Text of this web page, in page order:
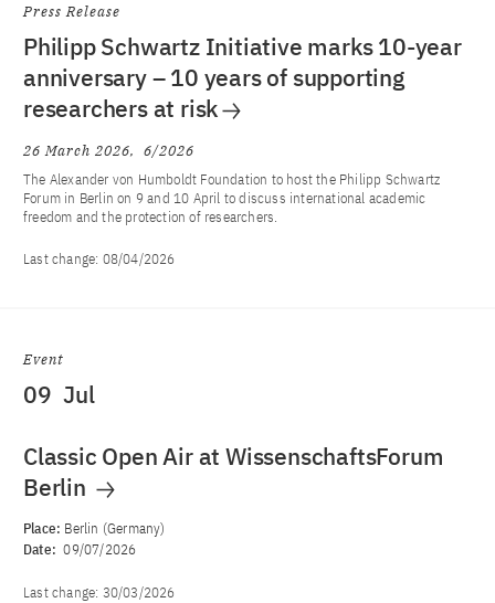
Press Release
Philipp Schwartz Initiative marks 10-year
anniversary – 10 years of supporting
researchers at risk
26 March 2026
6/2026
The Alexander von Humboldt Foundation to host the Philipp Schwartz
Forum in Berlin on 9 and 10 April to discuss international academic
freedom and the protection of researchers.
Last change: 08/04/2026
Event
09 Jul
Classic Open Air at WissenschaftsForum
Berlin
Place: Berlin (Germany)
Date: 09/07/2026
Last change: 30/03/2026